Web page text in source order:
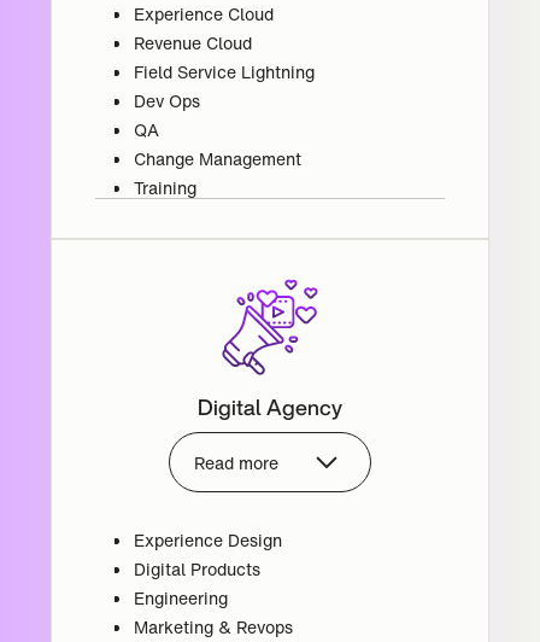
Experience Cloud
Revenue Cloud
Field Service Lightning
Dev Ops
QA
Change Management
Training
Digital Agency
Read more
Experience Design
Digital Products
Engineering
Marketing & Revops